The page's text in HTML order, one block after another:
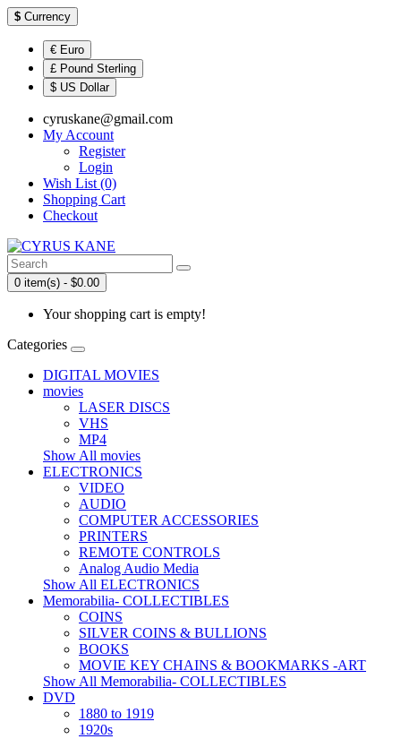
$ Currency
€ Euro
£ Pound Sterling
$ US Dollar
cyruskane@gmail.com
My Account
Register
Login
Wish List (0)
Shopping Cart
Checkout
0 item(s) - $0.00
Your shopping cart is empty!
Categories
DIGITAL MOVIES
movies
LASER DISCS
VHS
MP4
Show All movies
ELECTRONICS
VIDEO
AUDIO
COMPUTER ACCESSORIES
PRINTERS
REMOTE CONTROLS
Analog Audio Media
Show All ELECTRONICS
Memorabilia- COLLECTIBLES
COINS
SILVER COINS & BULLIONS
BOOKS
MOVIE KEY CHAINS & BOOKMARKS -ART
Show All Memorabilia- COLLECTIBLES
DVD
1880 to 1919
1920s